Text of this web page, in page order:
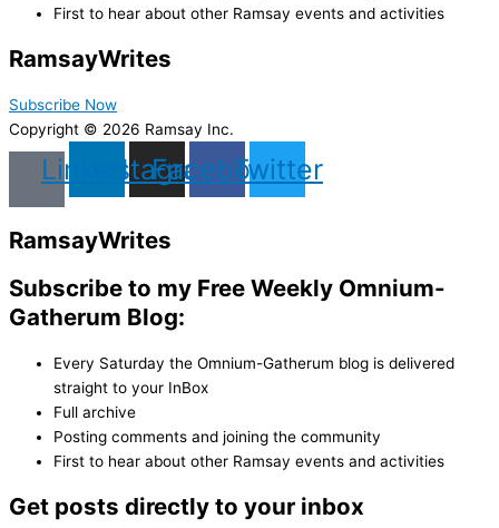
First to hear about other Ramsay events and activities
RamsayWrites
Subscribe Now
Copyright © 2026 Ramsay Inc.
LinkedinInstagram
Facebook
Twitter
RamsayWrites
Subscribe to my Free Weekly Omnium-
Gatherum Blog:
Every Saturday the Omnium-Gatherum blog is delivered
straight to your InBox
Full archive
Posting comments and joining the community
First to hear about other Ramsay events and activities
Get posts directly to your inbox